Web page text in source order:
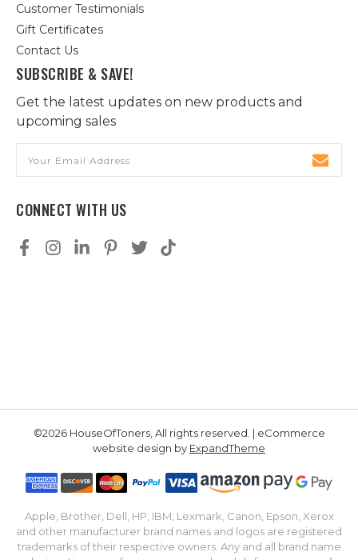
Customer Testimonials
Gift Certificates
Contact Us
SUBSCRIBE & SAVE!
Get the latest updates on new products and
upcoming sales
Address
CONNECT WITH US
©2026 HouseOfToners, All rights reserved. | eCommerce
website design by ExpandTheme
Apple, Brother, Dell, HP, IBM, Lexmark, Canon, Epson, Xerox
and other manufacturer brand names and logos are registered
trademarks of their respective owners. Any and all brand name